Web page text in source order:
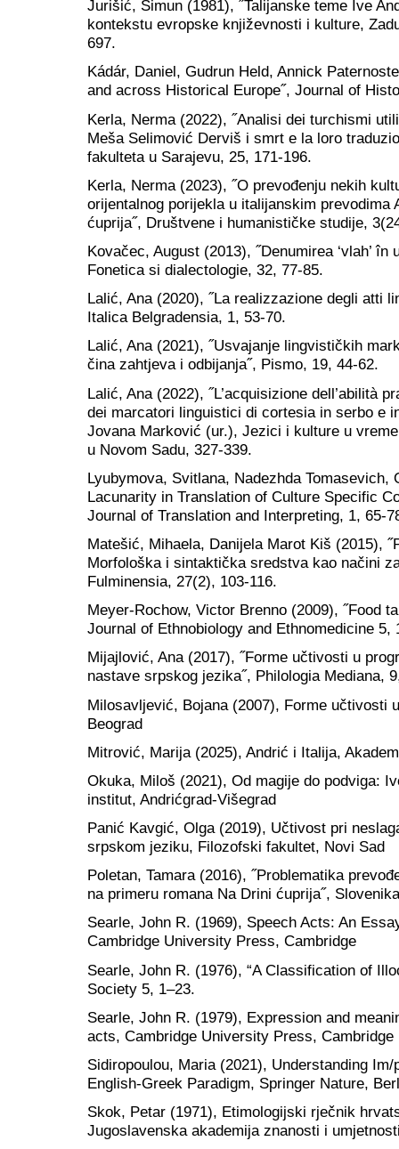
Jurišić, Šimun (1981), ˝Talijanske teme Ive
kontekstu evropske književnosti i kulture,
697.
Kádár, Daniel, Gudrun Held, Annick
and across Historical Europe˝, Journal of
Kerla, Nerma (2022), ˝Analisi dei turchismi
Meša Selimović Derviš i smrt e la loro
fakulteta u Sarajevu, 25, 171-196.
Kerla, Nerma (2023), ˝O prevođenju nekih
orijentalnog porijekla u italijanskim prevodima
ćuprija˝, Društvene i humanističke studije,
Kovačec, August (2013), ˝Denumirea ‘vlah’
Fonetica si dialectologie, 32, 77-85.
Lalić, Ana (2020), ˝La realizzazione degli atti
Italica Belgradensia, 1, 53-70.
Lalić, Ana (2021), ˝Usvajanje lingvističkih
čina zahtjeva i odbijanja˝, Pismo, 19, 44-62.
Lalić, Ana (2022), ˝L’acquisizione dell’abilità
dei marcatori linguistici di cortesia in serbo e
Jovana Marković (ur.), Jezici i kulture u
u Novom Sadu, 327-339.
Lyubymova, Svitlana, Nadezhda Tomasevich,
Lacunarity in Translation of Culture Specific
Journal of Translation and Interpreting, 1, 65-
Matešić, Mihaela, Danijela Marot Kiš (2015),
Morfološka i sintaktička sredstva kao načini
Fulminensia, 27(2), 103-116.
Meyer-Rochow, Victor Brenno (2009), ˝Food
Journal of Ethnobiology and Ethnomedicine 5,
Mijajlović, Ana (2017), ˝Forme učtivosti u
nastave srpskog jezika˝, Philologia Mediana,
Milosavljević, Bojana (2007), Forme učtivosti
Beograd
Mitrović, Marija (2025), Andrić i Italija,
Okuka, Miloš (2021), Od magije do podviga:
institut, Andrićgrad-Višegrad
Panić Kavgić, Olga (2019), Učtivost pri
srpskom jeziku, Filozofski fakultet, Novi Sad
Poletan, Tamara (2016), ˝Problematika
na primeru romana Na Drini ćuprija˝,
Searle, John R. (1969), Speech Acts: An
Cambridge University Press, Cambridge
Searle, John R. (1976), “A Classification of
Society 5, 1–23.
Searle, John R. (1979), Expression and
acts, Cambridge University Press, Cambridge
Sidiropoulou, Maria (2021), Understanding
English-Greek Paradigm, Springer Nature,
Skok, Petar (1971), Etimologijski rječnik
Jugoslavenska akademija znanosti i